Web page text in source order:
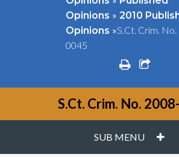
Opinions » 2010
Opinions »S.Ct. Crim.
0045
print
S.Ct. Crim. No.
SUB MENU